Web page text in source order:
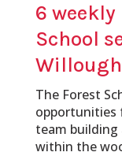
6
School
The Forest
opportunities
team building
within the